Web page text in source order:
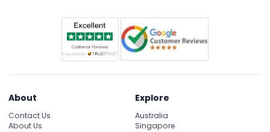
About
Contact Us
About Us
Explore
Australia
Singapore